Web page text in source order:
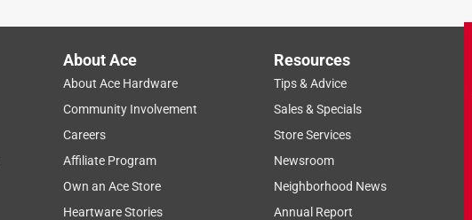
About Ace
About Ace Hardware
Community Involvement
Careers
Affiliate Program
Own an Ace Store
Heartware Stories
Resources
Tips & Advice
Sales & Specials
Store Services
Newsroom
Neighborhood News
Annual Report